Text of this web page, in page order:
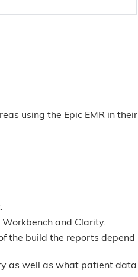
using the Epic EMR in their
and Clarity.
the build the reports depend
as well as what patient data